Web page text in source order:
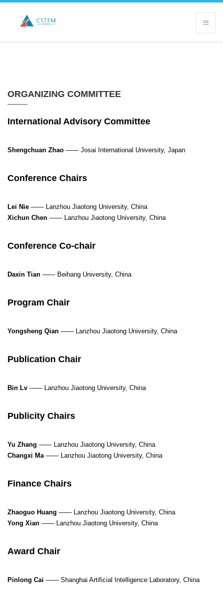
ORGANIZING COMMITTEE
International Advisory Committee
Shengchuan Zhao —— Josai International University, Japan
Conference Chairs
Lei Nie —— Lanzhou Jiaotong University, China
Xichun Chen —— Lanzhou Jiaotong University, China
Conference Co-chair
Daxin Tian —— Beihang University, China
Program Chair
Yongsheng Qian —— Lanzhou Jiaotong University, China
Publication Chair
Bin Lv —— Lanzhou Jiaotong University, China
Publicity Chairs
Yu Zhang —— Lanzhou Jiaotong University, China
Changxi Ma —— Lanzhou Jiaotong University, China
Finance Chairs
Zhaoguo Huang —— Lanzhou Jiaotong University, China
Yong Xian —— Lanzhou Jiaotong University, China
Award Chair
Pinlong Cai —— Shanghai Artificial Intelligence Laboratory, China